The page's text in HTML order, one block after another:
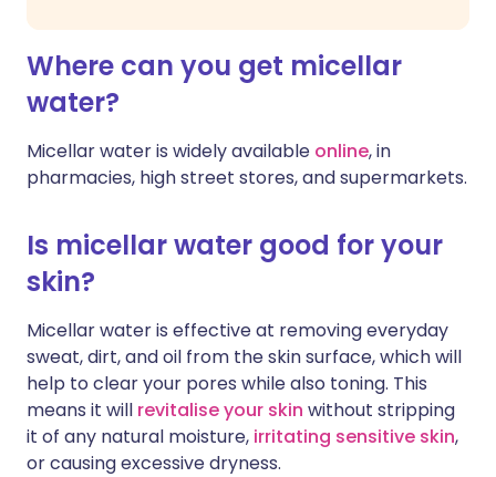
Where can you get micellar
water?
Micellar water is widely available online, in
pharmacies, high street stores, and supermarkets.
Is micellar water good for your
skin?
Micellar water is effective at removing everyday
sweat, dirt, and oil from the skin surface, which will
help to clear your pores while also toning. This
means it will revitalise your skin without stripping
it of any natural moisture, irritating sensitive skin,
or causing excessive dryness.